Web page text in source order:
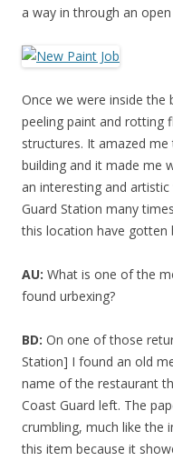
a way in through an
Once we were inside
peeling paint and rotting
structures. It amazed
building and it made me
an interesting and
Guard Station many
this location have gotten
AU: What is one of the
found urbexing?
BD: On one of those
Station] I found an old
name of the restaurant
Coast Guard left. The
crumbling, much like the
this item because it